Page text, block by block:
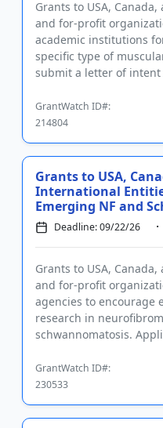
Grants to USA,
and for-profit
academic institutions
specific type of
submit a letter of
GrantWatch ID#:
214804
Grants to USA,
International
Emerging NF and
Deadline: 09/22/26
Grants to USA,
and for-profit
agencies to encourage
research in
schwannomatosis.
GrantWatch ID#:
230533